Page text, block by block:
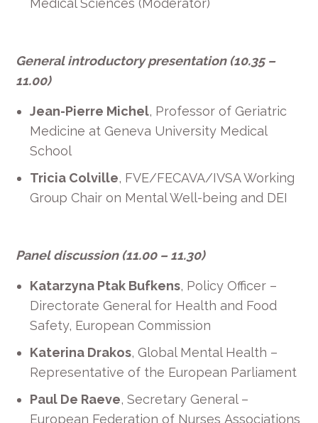
Medical Sciences (Moderator)
General introductory presentation (10.35 –
11.00)
Jean-Pierre Michel, Professor of Geriatric
Medicine at Geneva University Medical
School
Tricia Colville, FVE/FECAVA/IVSA Working
Group Chair on Mental Well-being and DEI
Panel discussion (11.00 – 11.30)
Katarzyna Ptak Bufkens, Policy Officer –
Directorate General for Health and Food
Safety, European Commission
Katerina Drakos, Global Mental Health –
Representative of the European Parliament
Paul De Raeve, Secretary General –
European Federation of NursesAssociations